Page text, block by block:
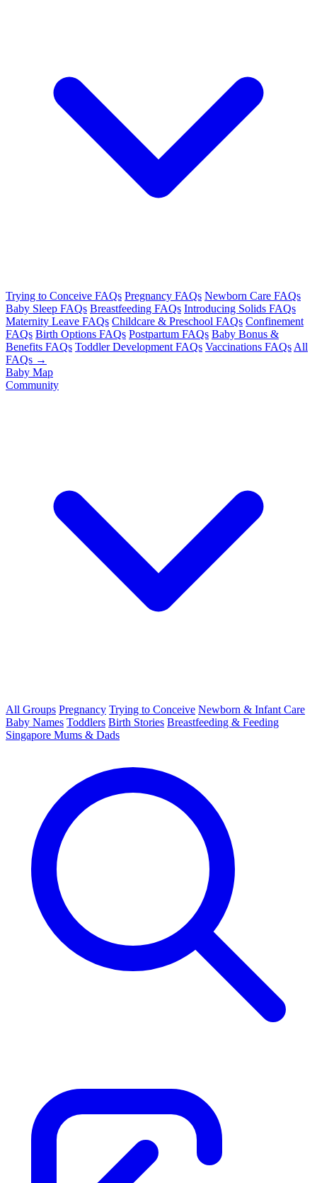
Trying to Conceive FAQs Pregnancy FAQs Newborn Care FAQs
Baby Sleep FAQs Breastfeeding FAQs Introducing Solids FAQs
Maternity Leave FAQs Childcare & Preschool FAQs Confinement
FAQs Birth Options FAQs Postpartum FAQs Baby Bonus &
Benefits FAQs Toddler Development FAQs Vaccinations FAQs All
FAQs →
Baby Map
Community
All Groups Pregnancy Trying to Conceive Newborn & Infant Care
Baby Names Toddlers Birth Stories Breastfeeding & Feeding
Singapore Mums & Dads